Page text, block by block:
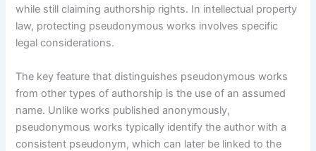
while still claiming authorship rights. In intellectual property
law, protecting pseudonymous works involves specific
legal considerations.
The key feature that distinguishes pseudonymous works
from other types of authorship is the use of an assumed
name. Unlike works published anonymously,
pseudonymous works typically identify the author with a
consistent pseudonym, which can later be linked to the